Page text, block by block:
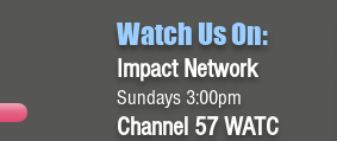
Watch Us On:
Impact Network
Sundays 3:00pm
Channel 57 WATC